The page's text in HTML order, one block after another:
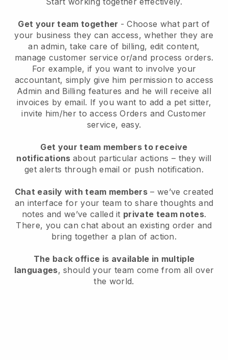
Get your team together - Choose what part of
your business they can access, whether they are
an admin, take care of billing, edit content,
manage customer service or/and process orders.
For example, if you want to involve your
accountant, simply give him permission to access
Admin and Billing features and he will receive all
invoices by email. If you want to add a pet sitter,
invite him/her to access Orders and Customer
service, easy.
Get your team members to receive
notifications about particular actions – they will
get alerts through email or push notification.
Chat easily with team members – we’ve created
an interface for your team to share thoughts and
notes and we’ve called it private team notes.
There, you can chat about an existing order and
bring together a plan of action.
The back office is available in multiple
languages, should your team come from all over
the world.